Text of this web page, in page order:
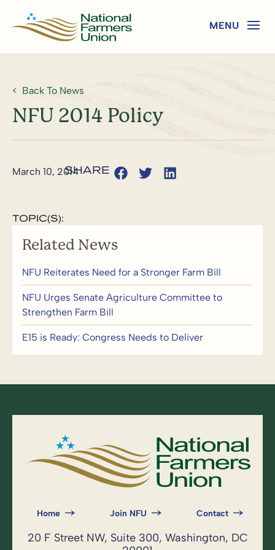
Back To News
NFU 2014 Policy
March 10, 2014
TOPIC(S):
Related News
NFU Reiterates Need for a Stronger Farm Bill
NFU Urges Senate Agriculture Committee to
Strengthen Farm Bill
E15 is Ready: Congress Needs to Deliver
Home Join NFU Contact
20 F Street NW, Suite 300, Washington, DC